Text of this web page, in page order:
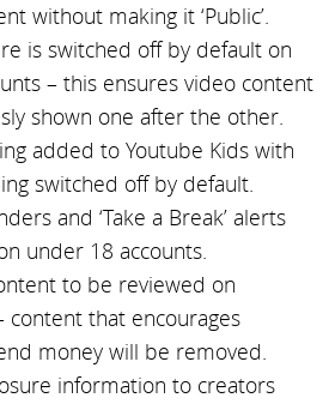
without making it ‘Public’.
is switched off by default on
– this ensures video content
shown one after the other.
added to Youtube Kids with
switched off by default.
and ‘Take a Break’ alerts
under 18 accounts.
to be reviewed on
content that encourages
money will be removed.
information to creators